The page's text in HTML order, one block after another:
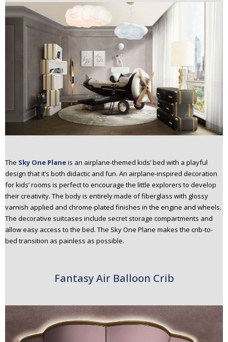
The Sky One Planeis an airplane-themed kids’ bed with a playful
design that it’s both didactic and fun. An airplane-inspired decoration
for kids’ rooms is perfect to encourage the little explorers to develop
their creativity. The body is entirely made of fiberglass with glossy
varnish applied and chrome-plated finishes in the engine and wheels.
The decorative suitcases include secret storage compartments and
allow easy access to the bed. The Sky One Plane makes the crib-to-
bed transition as painless as possible.
Fantasy Air Balloon Crib